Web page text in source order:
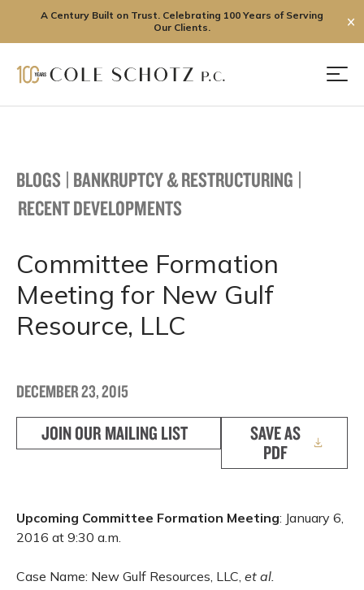
A Century Built on Trust. Celebrating 100 Years of Serving
Our Clients.
✕
BLOGS | BANKRUPTCY & RESTRUCTURING |
RECENT DEVELOPMENTS
Committee Formation
Meeting for New Gulf
Resource, LLC
DECEMBER 23, 2015
JOIN OUR MAILING LIST
SAVE AS
PDF
Upcoming Committee Formation Meeting: January 6,
2016 at 9:30 a.m.
Case Name: New Gulf Resources, LLC, et al.